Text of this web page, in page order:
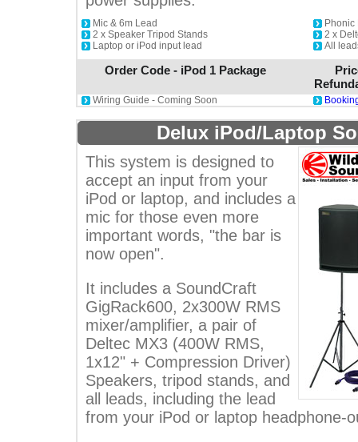
Mic & 6m Lead
2 x Speaker Tripod Stands
Laptop or iPod input lead
Phonic
2 x
All
Order Code - iPod 1 Package
Wiring Guide - Coming Soon
Delux iPod/Laptop
This system is designed to
accept an input from your
iPod or laptop, and includes a
mic for those even more
important words, "the bar is
now open".
It includes a SoundCraft
GigRack600, 2x300W RMS
mixer/amplifier, a pair of
Deltec MX3 (400W RMS,
1x12" + Compression Driver)
Speakers, tripod stands, and
all leads, including the lead
from your iPod or laptop headphone-